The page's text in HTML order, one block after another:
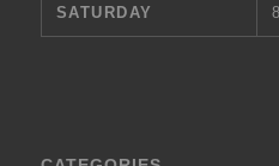
SATURDAY